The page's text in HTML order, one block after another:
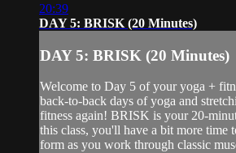
20:39
DAY 5: BRISK (20 Minutes)
DAY 5: BRISK (20 Minutes)
Welcome to Day 5 of your yoga +
back-to-back days of yoga and
fitness again! BRISK is your 20-
this class, you'll have a bit more time
form as you work through classic